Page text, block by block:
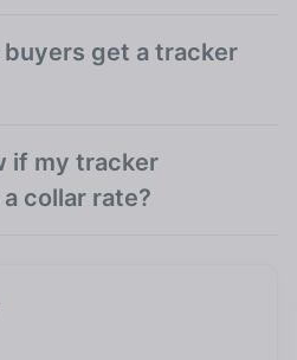
get a tracker
if my tracker
collar rate?